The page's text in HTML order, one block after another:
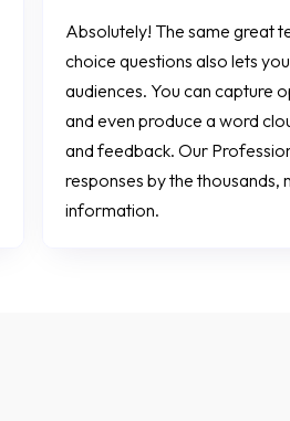
Absolutely! The same great
choice questions also lets
audiences. You can capture
and even produce a word
and feedback. Our
responses by the
information.